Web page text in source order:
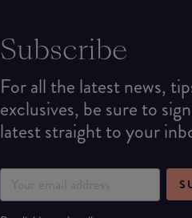
Subscribe
For all the latest news,
exclusives, be sure to
latest straight to your